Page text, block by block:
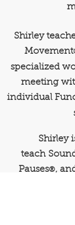
Shirley
Movement
specialized
meeting
individual
Shirley
teach
Pauses®,